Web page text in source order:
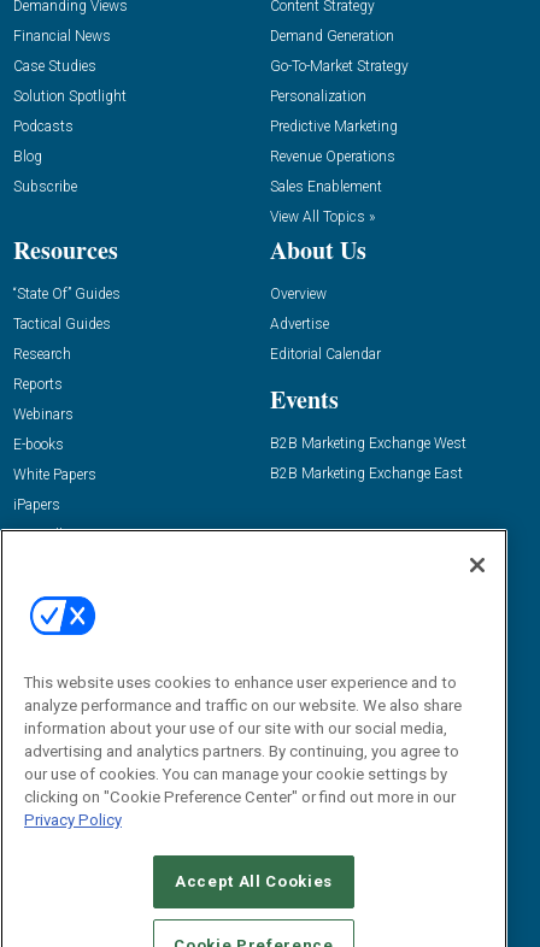
Demanding Views
Financial News
Case Studies
Solution Spotlight
Podcasts
Blog
Subscribe
Content Strategy
Demand Generation
Go-To-Market Strategy
Personalization
Predictive Marketing
Revenue Operations
Sales Enablement
View All Topics »
Resources
“State Of” Guides
Tactical Guides
Research
Reports
Webinars
E-books
White Papers
iPapers
View All Resources »
About Us
Overview
Advertise
Editorial Calendar
Events
B2B Marketing Exchange West
B2B Marketing Exchange East
Email:
dgrprograms@demandgenreport.com
CAREERS AUTHORIZED SERVICE PROVIDERS
STANDARDS OF CONDUCT
YOUR PRIVACY CHOICES
This website uses cookies to enhance user experience and to
analyze performance and traffic on our website. We also share
information about your use of our site with our social media,
advertising and analytics partners. By continuing, you agree to
our use of cookies. You can manage your cookie settings by
clicking on "Cookie Preference Center" or find out more in our
Privacy Policy
Accept All Cookies